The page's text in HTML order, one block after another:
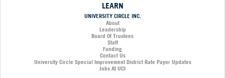
LEARN
UNIVERSITY CIRCLE INC.
About
Leadership
Board Of Trustees
Staff
Funding
Contact Us
University Circle Special Improvement District Rate Payor Updates
Jobs At UCI